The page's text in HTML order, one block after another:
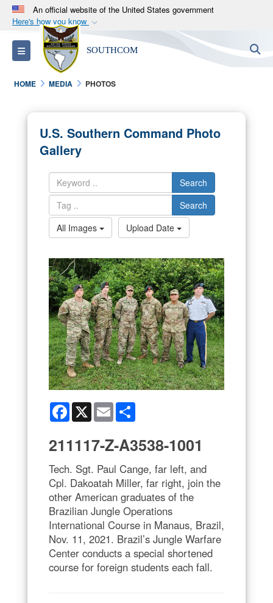
An official website of the United States government
Here's how you know
Official websites use .mil
A.milwebsite belongs to an official U.S.
Department of Defense organization in the United
States.
Alock ( )orhttps://means you’ve safely
connected to the .mil website. Share sensitive
information only on official, secure websites.
Toggle navigation SOUTHCOM
HOME MEDIA PHOTOS
U.S. Southern Command Photo
Gallery
Search
Search
All Images
Upload Date
Facebook
X Email
211117-Z-A3538-1001
Tech. Sgt. Paul Cange, far left, and
Cpl. Dakoatah Miller, far right, join the
other American graduates of the
Brazilian Jungle Operations
International Course in Manaus, Brazil,
Nov. 11, 2021. Brazil’s Jungle Warfare
Center conducts a special shortened
course for foreign students each fall.